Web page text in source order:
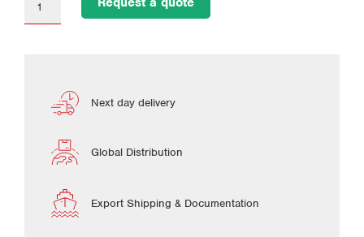
Next day delivery
Global Distribution
Export Shipping & Documentation